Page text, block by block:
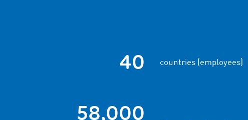
40 countries (employees)
58,000